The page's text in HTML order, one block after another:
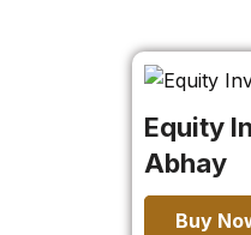
Equity
Abhay
Buy